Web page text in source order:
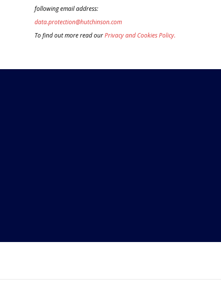
following email address:
data.protection@hutchinson.com
To find out more read ourPrivacy and Cookies Policy.